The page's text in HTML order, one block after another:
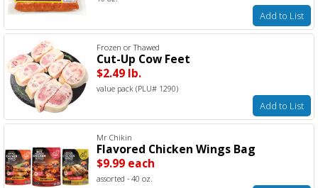
Add to List
Frozen or Thawed
Cut-Up Cow Feet
$2.49 lb.
value pack (PLU# 1290)
Add to List
Mr Chikin
Flavored Chicken Wings Bag
$9.99 each
assorted - 40 oz.